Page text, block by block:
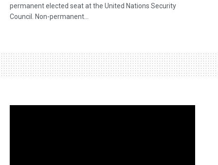
permanent elected seat at the United Nations Security
Council. Non-permanent...